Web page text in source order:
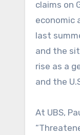
claims on
economic
last
and the
rise as a
and the
At UBS,